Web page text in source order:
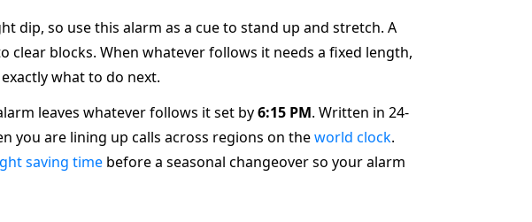
dip, so use this alarm as a cue to stand up and stretch. A
blocks. When whatever follows it needs a fixed length,
what to do next.
leaves whatever follows it set by6:15 PM. Written in 24-
you are lining up calls across regions on theworld clock.
saving time before a seasonal changeover so your alarm